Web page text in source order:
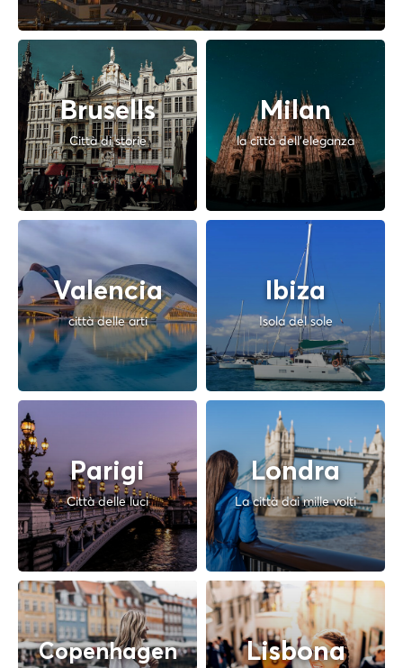
Brusells
Città di storie
Milan
la città dell'eleganza
Valencia
città delle arti
Ibiza
Isola del sole
Parigi
Città delle luci
Londra
La città dai mille volti
Copenhagen Lisbona